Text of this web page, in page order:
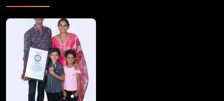
A Remarkable Young Record Holder!
Congratu